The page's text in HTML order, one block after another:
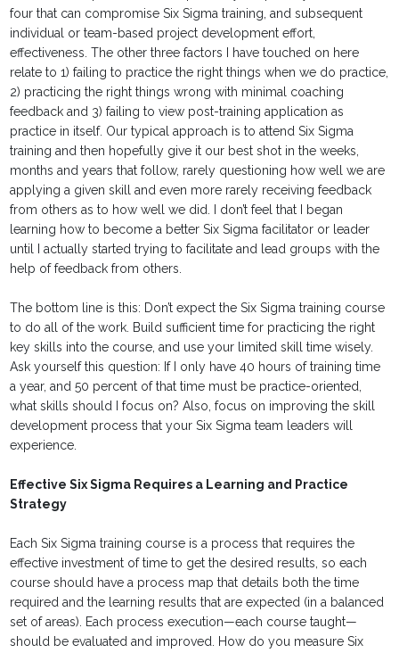
four that can compromise Six Sigma training, and subsequent
individual or team-based project development effort,
effectiveness. The other three factors I have touched on here
relate to 1) failing to practice the right things when we do practice,
2) practicing the right things wrong with minimal coaching
feedback and 3) failing to view post-training application as
practice in itself. Our typical approach is to attend Six Sigma
training and then hopefully give it our best shot in the weeks,
months and years that follow, rarely questioning how well we are
applying a given skill and even more rarely receiving feedback
from others as to how well we did. I don’t feel that I began
learning how to become a better Six Sigma facilitator or leader
until I actually started trying to facilitate and lead groups with the
help of feedback from others.
The bottom line is this: Don’t expect the Six Sigma training course
to do all of the work. Build sufficient time for practicing the right
key skills into the course, and use your limited skill time wisely.
Ask yourself this question: If I only have 40 hours of training time
a year, and 50 percent of that time must be practice-oriented,
what skills should I focus on? Also, focus on improving the skill
development process that your Six Sigma team leaders will
experience.
Effective Six Sigma Requires a Learning and Practice
Strategy
Each Six Sigma training course is a process that requires the
effective investment of time to get the desired results, so each
course should have a process map that details both the time
required and the learning results that are expected (in a balanced
set of areas). Each process execution—each course taught—
should be evaluated and improved. How do you measure Six